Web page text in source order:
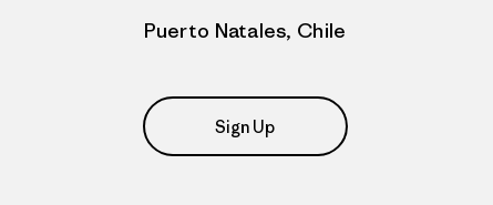
Puerto Natales, Chile
Sign Up